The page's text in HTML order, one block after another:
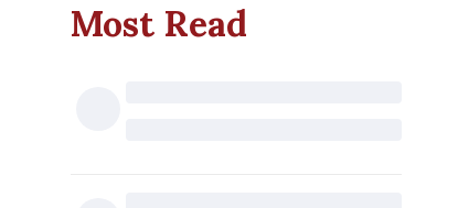
Most Read